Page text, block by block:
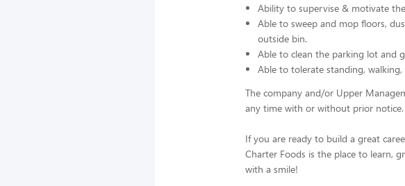
Ability to supervise & motivate
Able to sweep and mop floors,
outside bin.
Able to clean the parking lot and
Able to tolerate standing,
The company and/or Upper
any time with or without prior notice.
If you are ready to build a great
Charter Foods is the place to learn,
with a smile!